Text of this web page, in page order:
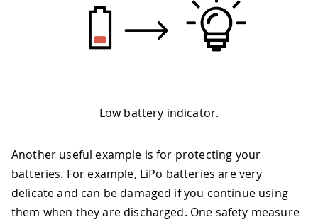
Low battery indicator.
Another useful example is for protecting your
batteries. For example, LiPo batteries are very
delicate and can be damaged if you continue using
them when they are discharged. One safety measure